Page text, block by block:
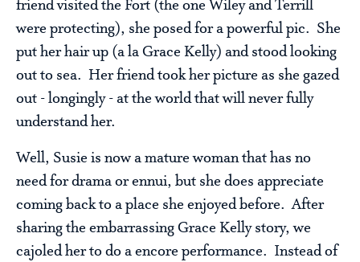
friend visited the Fort (the one Wiley and Terrill
were protecting), she posed for a powerful pic. She
put her hair up (a la Grace Kelly) and stood looking
out to sea. Her friend took her picture as she gazed
out - longingly - at the world that will never fully
understand her.
Well, Susie is now a mature woman that has no
need for drama or ennui, but she does appreciate
coming back to a place she enjoyed before. After
sharing the embarrassing Grace Kelly story, we
cajoled her to do a encore performance. Instead of